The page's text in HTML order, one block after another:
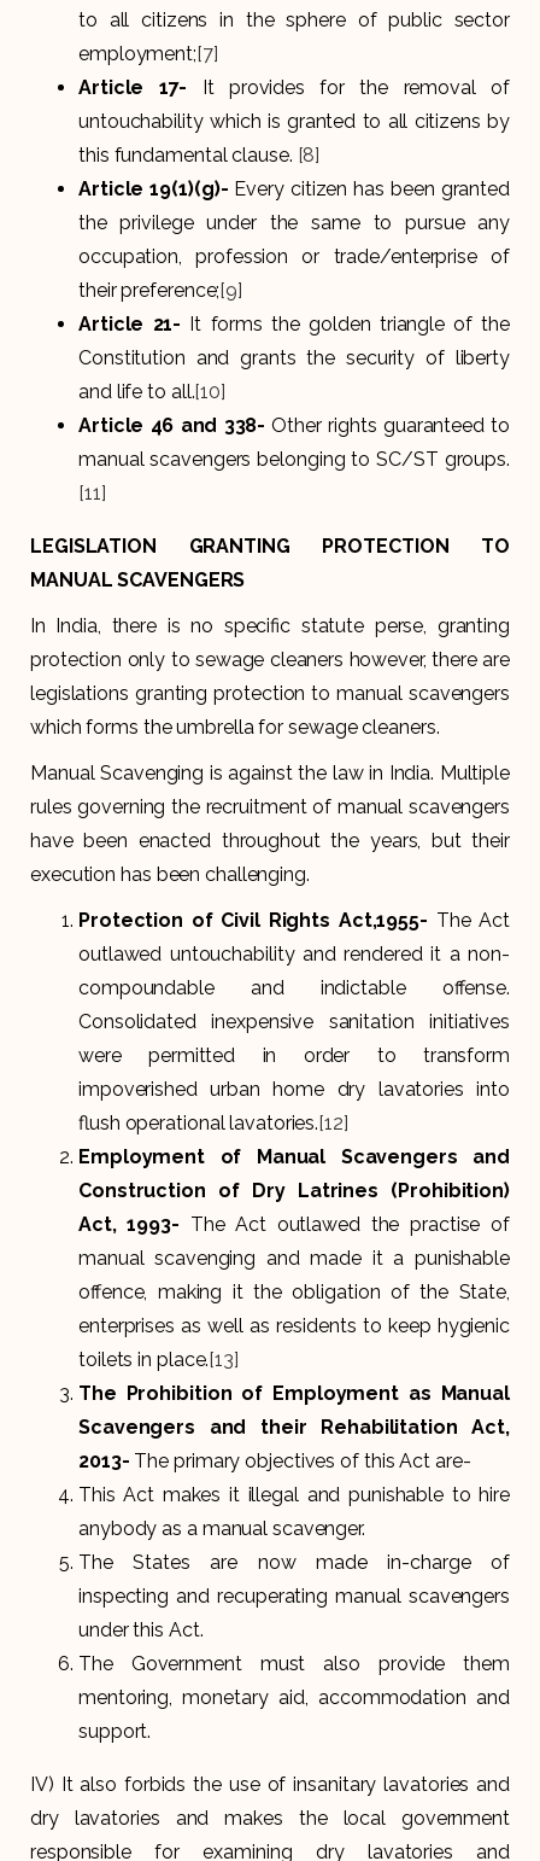
to all citizens in the sphere of public sector
employment; [7]
Article 17- It provides for the removal of
untouchability which is granted to all citizens by
this fundamental clause. [8]
Article 19(1)(g)- Every citizen has been granted
the privilege under the same to pursue any
occupation, profession or trade/enterprise of
their preference; [9]
Article 21- It forms the golden triangle of the
Constitution and grants the security of liberty
and life to all.[10]
Article 46 and 338- Other rights guaranteed to
manual scavengers belonging to SC/ST groups.
[11]
LEGISLATION GRANTING PROTECTION TO
MANUAL SCAVENGERS
In India, there is no specific statute perse, granting
protection only to sewage cleaners however, there are
legislations granting protection to manual scavengers
which forms the umbrella for sewage cleaners.
Manual Scavenging is against the law in India. Multiple
rules governing the recruitment of manual scavengers
have been enacted throughout the years, but their
execution has been challenging.
Protection of Civil Rights Act,1955- The Act
outlawed untouchability and rendered it a non-
compoundable and indictable offense.
Consolidated inexpensive sanitation initiatives
were permitted in order to transform
impoverished urban home dry lavatories into
flush operational lavatories. [12]
Employment of Manual Scavengers and
Construction of Dry Latrines (Prohibition)
Act, 1993- The Act outlawed the practise of
manual scavenging and made it a punishable
offence, making it the obligation of the State,
enterprises as well as residents to keep hygienic
toilets in place. [13]
The Prohibition of Employment as Manual
Scavengers and their Rehabilitation Act,
2013- The primary objectives of this Act are-
This Act makes it illegal and punishable to hire
anybody as a manual scavenger.
The States are now made in-charge of
inspecting and recuperating manual scavengers
under this Act.
The Government must also provide them
mentoring, monetary aid, accommodation and
support.
IV) It also forbids the use of insanitary lavatories and
dry lavatories and makes the local government
responsible for examining dry lavatories and